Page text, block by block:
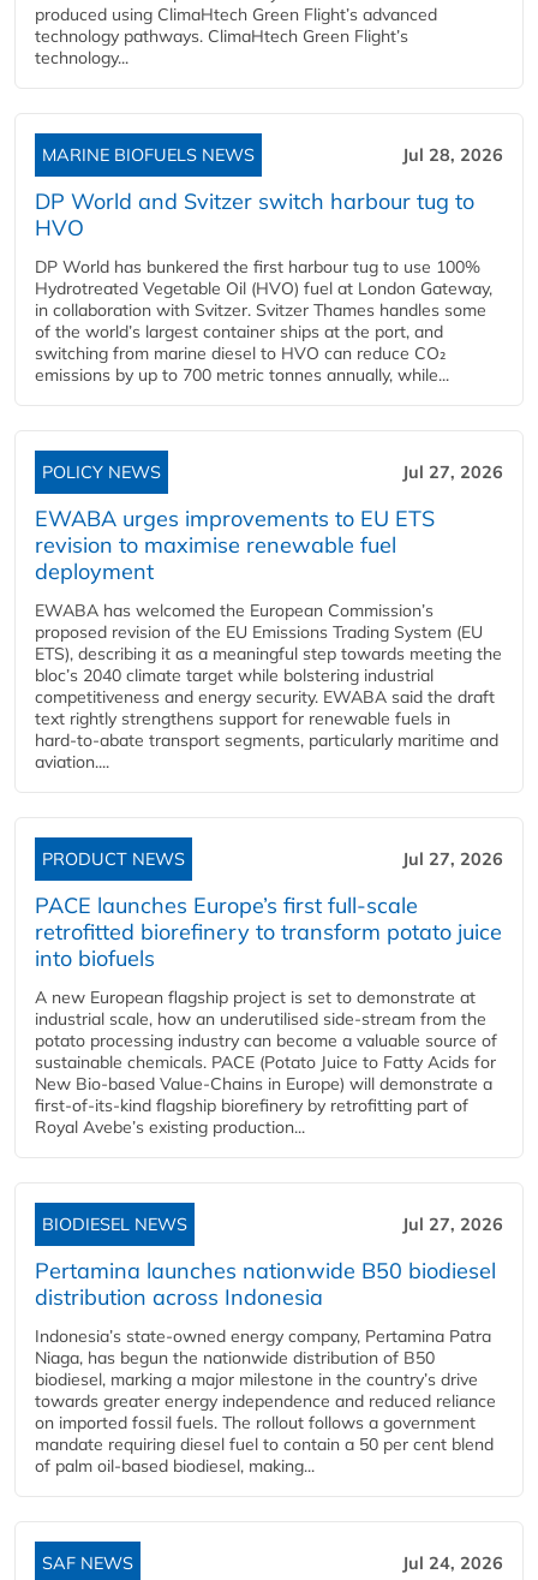
produced using ClimaHtech Green Flight’s advanced
technology pathways. ClimaHtech Green Flight’s
technology...
MARINE BIOFUELS NEWS Jul 28, 2026
DP World and Svitzer switch harbour tug to
HVO
DP World has bunkered the first harbour tug to use 100%
Hydrotreated Vegetable Oil (HVO) fuel at London Gateway,
in collaboration with Svitzer. Svitzer Thames handles some
of the world’s largest container ships at the port, and
switching from marine diesel to HVO can reduce CO₂
emissions by up to 700 metric tonnes annually, while...
POLICY NEWS Jul 27, 2026
EWABA urges improvements to EU ETS
revision to maximise renewable fuel
deployment
EWABA has welcomed the European Commission’s
proposed revision of the EU Emissions Trading System (EU
ETS), describing it as a meaningful step towards meeting the
bloc’s 2040 climate target while bolstering industrial
competitiveness and energy security. EWABA said the draft
text rightly strengthens support for renewable fuels in
hard‑to‑abate transport segments, particularly maritime and
aviation....
PRODUCT NEWS Jul 27, 2026
PACE launches Europe’s first full-scale
retrofitted biorefinery to transform potato juice
into biofuels
A new European flagship project is set to demonstrate at
industrial scale, how an underutilised side-stream from the
potato processing industry can become a valuable source of
sustainable chemicals. PACE (Potato Juice to Fatty Acids for
New Bio-based Value-Chains in Europe) will demonstrate a
first-of-its-kind flagship biorefinery by retrofitting part of
Royal Avebe’s existing production...
BIODIESEL NEWS Jul 27, 2026
Pertamina launches nationwide B50 biodiesel
distribution across Indonesia
Indonesia’s state-owned energy company, Pertamina Patra
Niaga, has begun the nationwide distribution of B50
biodiesel, marking a major milestone in the country’s drive
towards greater energy independence and reduced reliance
on imported fossil fuels. The rollout follows a government
mandate requiring diesel fuel to contain a 50 per cent blend
of palm oil-based biodiesel, making...
SAF NEWS Jul 24, 2026